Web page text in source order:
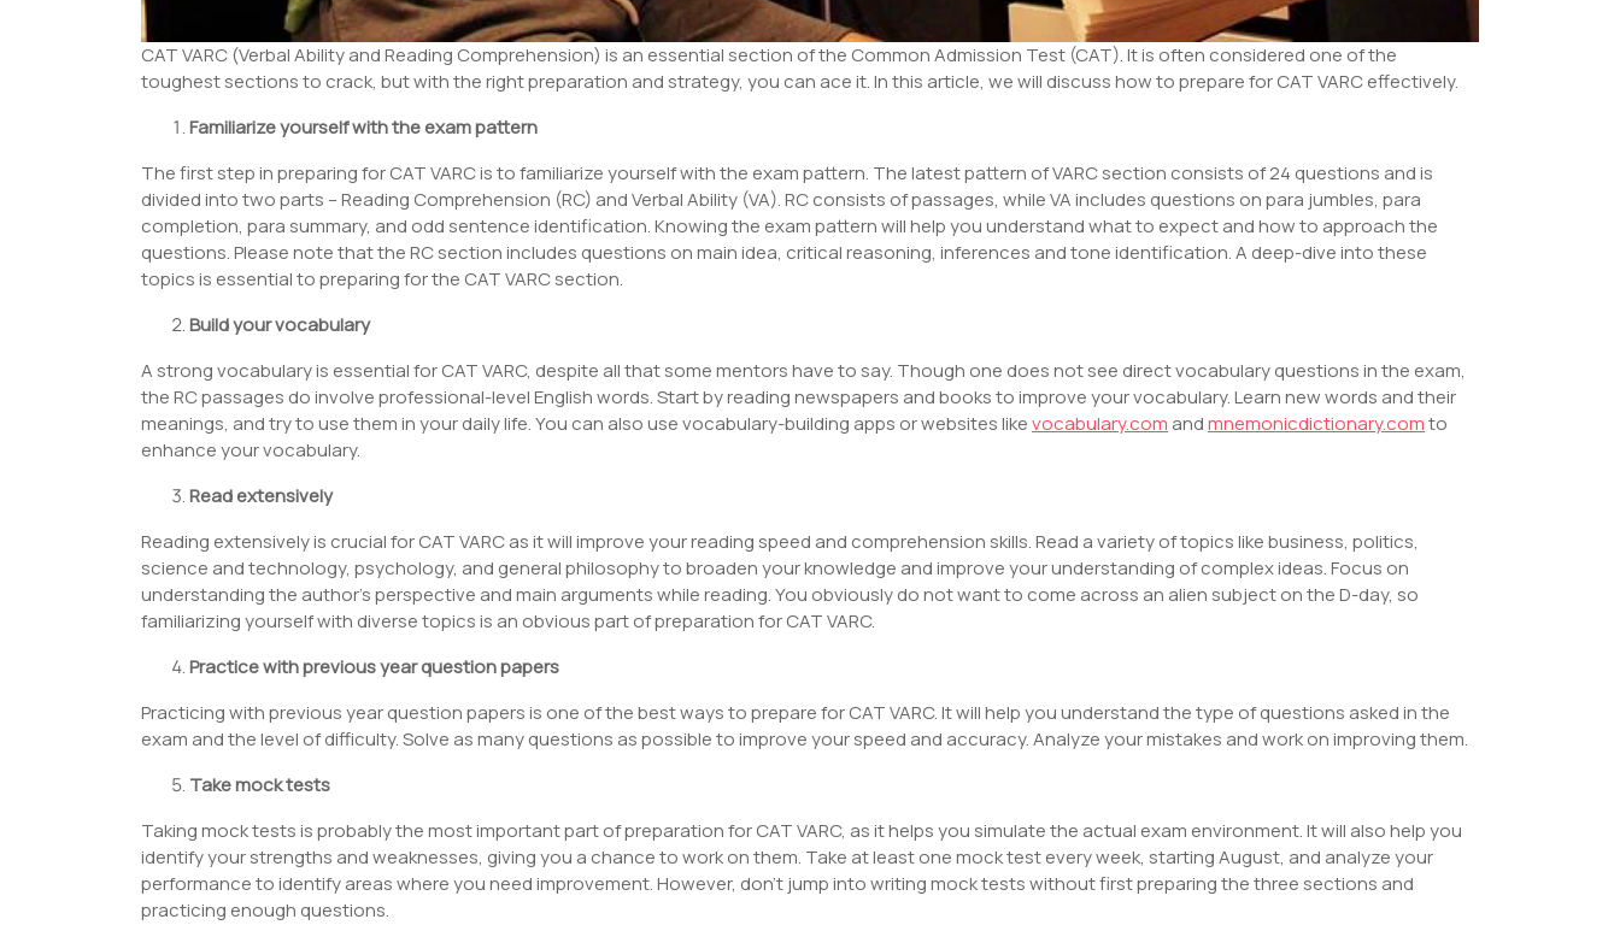
CAT VARC (Verbal Ability and Reading Comprehension) is an essential section of the Common Admission Test (CAT). It is often considered one of the
toughest sections to crack, but with the right preparation and strategy, you can ace it. In this article, we will discuss how to prepare for CAT VARC effectively.
Familiarize yourself with the exam pattern
The first step in preparing for CAT VARC is to familiarize yourself with the exam pattern. The latest pattern of VARC section consists of 24 questions and is
divided into two parts – Reading Comprehension (RC) and Verbal Ability (VA). RC consists of passages, while VA includes questions on para jumbles, para
completion, para summary, and odd sentence identification. Knowing the exam pattern will help you understand what to expect and how to approach the
questions. Please note that the RC section includes questions on main idea, critical reasoning, inferences and tone identification. A deep-dive into these
topics is essential to preparing for the CAT VARC section.
Build your vocabulary
A strong vocabulary is essential for CAT VARC, despite all that some mentors have to say. Though one does not see direct vocabulary questions in the exam,
the RC passages do involve professional-level English words. Start by reading newspapers and books to improve your vocabulary. Learn new words and their
meanings, and try to use them in your daily life. You can also use vocabulary-building apps or websites likevocabulary.com andmnemonicdictionary.comto
enhance your vocabulary.
Read extensively
Reading extensively is crucial for CAT VARC as it will improve your reading speed and comprehension skills. Read a variety of topics like business, politics,
science and technology, psychology, and general philosophy to broaden your knowledge and improve your understanding of complex ideas. Focus on
understanding the author’s perspective and main arguments while reading. You obviously do not want to come across an alien subject on the D-day, so
familiarizing yourself with diverse topics is an obvious part of preparation for CAT VARC.
Practice with previous year question papers
Practicing with previous year question papers is one of the best ways to prepare for CAT VARC. It will help you understand the type of questions asked in the
exam and the level of difficulty. Solve as many questions as possible to improve your speed and accuracy. Analyze your mistakes and work on improving them.
Take mock tests
Taking mock tests is probably the most important part of preparation for CAT VARC, as it helps you simulate the actual exam environment. It will also help you
identify your strengths and weaknesses, giving you a chance to work on them. Take at least one mock test every week, starting August, and analyze your
performance to identify areas where you need improvement. However, don’t jump into writing mock tests without first preparing the three sections and
practicing enough questions.